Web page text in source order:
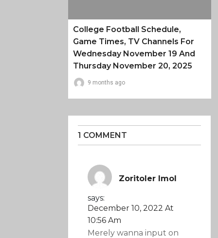
College Football Schedule,
Game Times, TV Channels For
Wednesday November 19 And
Thursday November 20, 2025
9 months ago
1 COMMENT
Zoritoler Imol
says:
December 10, 2022 At
10:56 Am
Merely wanna input on